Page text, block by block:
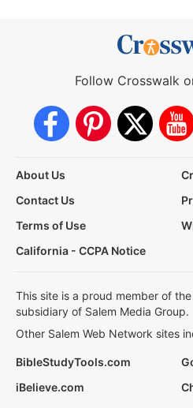
Follow Crosswalk
About Us
Contact Us
Terms of Use
California - CCPA Notice
This site is a proud member of
subsidiary of Salem Media Group.
Other Salem Web Network sites
BibleStudyTools.com
iBelieve.com